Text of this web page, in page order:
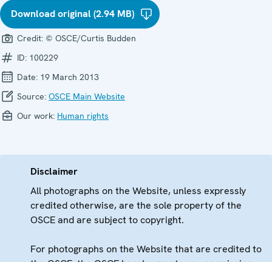
Download original (2.94 MB)
Credit: © OSCE/Curtis Budden
ID: 100229
Date: 19 March 2013
Source: OSCE Main Website
Our work: Human rights
Disclaimer
All photographs on the Website, unless expressly
credited otherwise, are the sole property of the
OSCE and are subject to copyright.
For photographs on the Website that are credited to